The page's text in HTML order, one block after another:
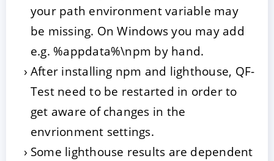
your path environment variable may
be missing. On Windows you may add
e.g. %appdata%\npm by hand.
After installing npm and lighthouse, QF-
Test need to be restarted in order to
get aware of changes in the
envrionment settings.
Some lighthouse results are dependent